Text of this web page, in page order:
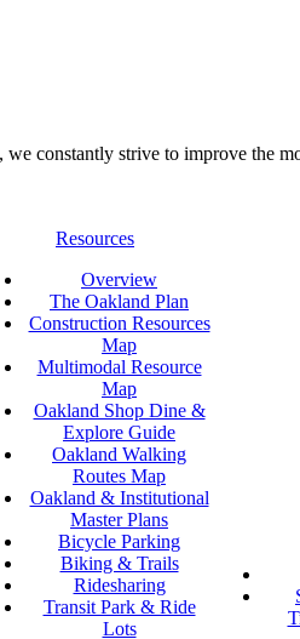
constantly strive to improve the
Resources
Overview
The Oakland Plan
Construction Resources
Map
Multimodal Resource
Map
Oakland Shop Dine &
Explore Guide
Oakland Walking
Routes Map
Oakland & Institutional
Master Plans
Bicycle Parking
Biking & Trails
Ridesharing
Transit Park & Ride
Lots